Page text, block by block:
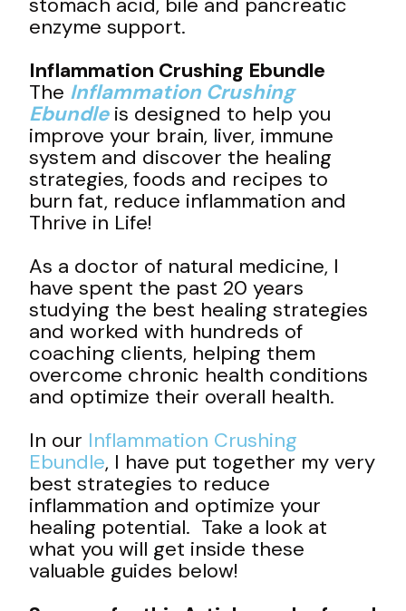
enzyme support.
Inflammation Crushing Ebundle
The Inflammation Crushing
Ebundleis designed to help you
improve your brain, liver, immune
system and discover the healing
strategies, foods and recipes to
burn fat, reduce inflammation and
Thrive in Life!
As a doctor of natural medicine, I
have spent the past 20 years
studying the best healing strategies
and worked with hundreds of
coaching clients, helping them
overcome chronic health conditions
and optimize their overall health.
In our Inflammation Crushing
Ebundle, I have put together my very
best strategies to reduce
inflammation and optimize your
healing potential. Take a look at
what you will get inside these
valuable guides below!